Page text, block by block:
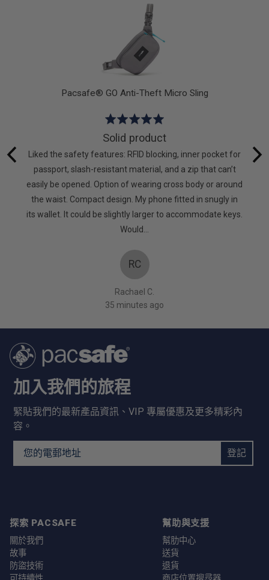
Pacsafe® GO Anti-Theft Micro Sling
Rated
of
5
Solid product
Liked the safety features: RFID blocking, inner pocket for
passport, slash-resistant material, and a zip that can’t
easily be opened. Option of wearing cross body or around
the waist. Compact design. My phone fitted in snugly in
its wallet. It could be slightly larger to accommodate keys.
Would…
RC
Rachael C.
35 minutes ago
I
加入我們的旅程
緊貼我們的最新產品資訊、VIP 專屬優惠及更多精彩內
容。
Email Address
登記
探索 PACSAFE
關於我們
故事
防盜技術
幫助與支援
幫肋中心
送貨
退貨